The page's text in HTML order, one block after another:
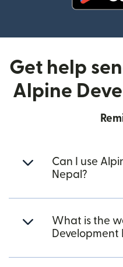
Get help
Alpine
Can I use
Nepal?
What is the
Development